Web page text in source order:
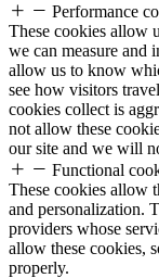
Performance
These cookies allow
we can measure and
allow us to know
see how visitors
cookies collect is
not allow these
our site and we will
Functional
These cookies allow
and personalization.
providers whose
allow these cookies,
properly.